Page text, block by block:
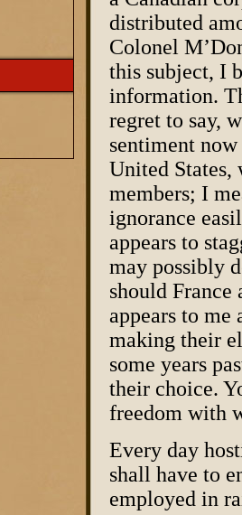
distributed
Colonel
this subject, I
information.
regret to say,
sentiment
United States,
members; I
ignorance
appears to
may possibly
should France
appears to
making their
some years
their choice.
freedom with
Every day
shall have to
employed in